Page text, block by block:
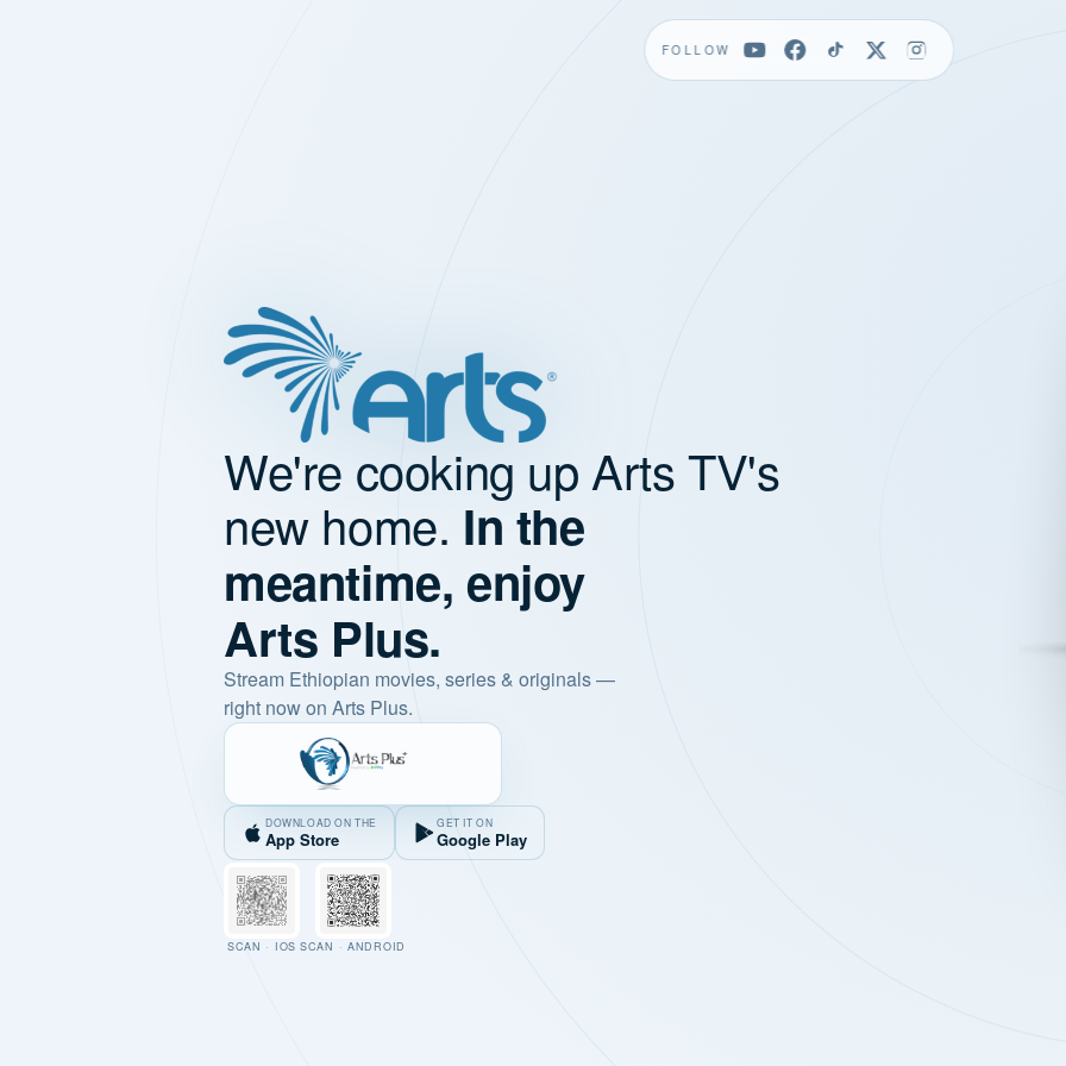
FOLLOW
We're cooking up Arts TV's
new home. In the
meantime, enjoy
Arts Plus.
Stream Ethiopian movies, series & originals —
right now on Arts Plus.
DOWNLOAD ON THE
App Store
GET IT ON
Google Play
SCAN · IOS SCAN · ANDROID